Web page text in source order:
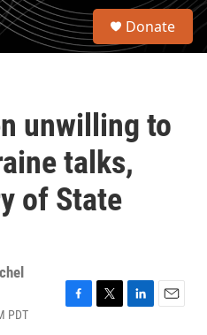
S
Donate
unwilling to
talks,
of State
PDT